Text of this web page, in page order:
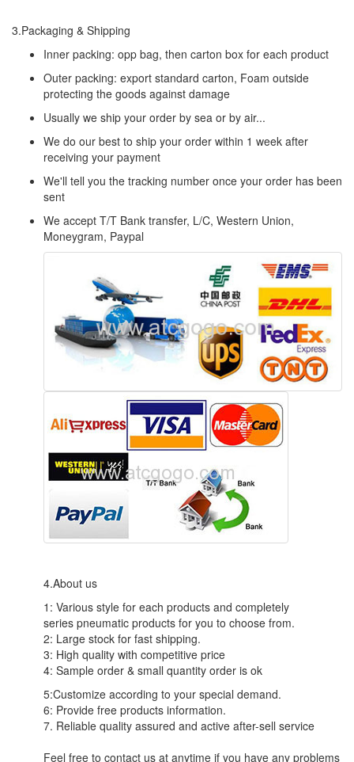
3.Packaging & Shipping
Inner packing: opp bag, then carton box for each product
Outer packing: export standard carton, Foam outside
protecting the goods against damage
Usually we ship your order by sea or by air...
We do our best to ship your order within 1 week after
receiving your payment
We'll tell you the tracking number once your order has been
sent
We accept T/T Bank transfer, L/C, Western Union,
Moneygram, Paypal
4.About us
1: Various style for each products and completely
series pneumatic products for you to choose from.
2: Large stock for fast shipping.
3: High quality with competitive price
4: Sample order & small quantity order is ok
5:Customize according to your special demand.
6: Provide free products information.
7. Reliable quality assured and active after-sell service
Feel free to contact us at anytime if you have any problems